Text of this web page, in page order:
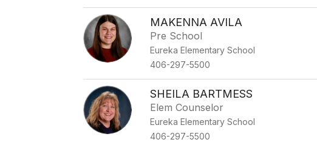
MAKENNA AVILA
Pre School
Eureka Elementary School
406-297-5500
SHEILA BARTMESS
Elem Counselor
Eureka Elementary School
406-297-5500